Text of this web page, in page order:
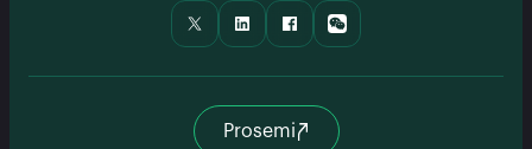
Prosemi